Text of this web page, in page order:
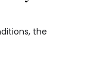
the